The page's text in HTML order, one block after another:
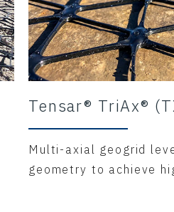
Tensar® TriAx®
Multi-axial geogrid
geometry to achieve